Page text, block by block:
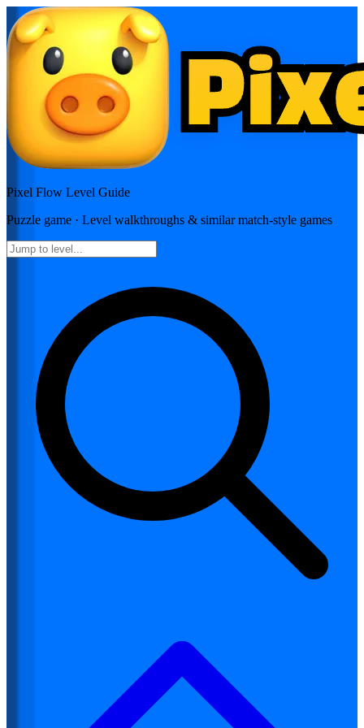
Pixel Flow Level Guide
Puzzle game · Level walkthroughs & similar match-style games